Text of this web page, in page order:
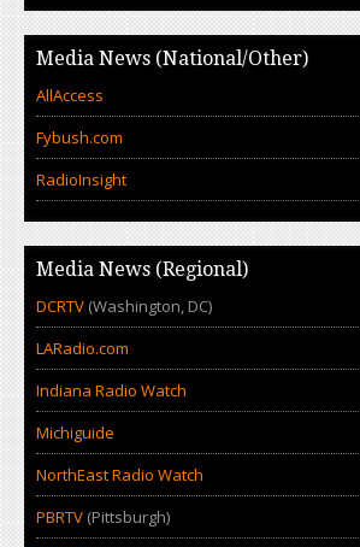
Media News (National/Other)
AllAccess
Fybush.com
RadioInsight
Media News (Regional)
DCRTV (Washington, DC)
LARadio.com
Indiana Radio Watch
Michiguide
NorthEast Radio Watch
PBRTV (Pittsburgh)